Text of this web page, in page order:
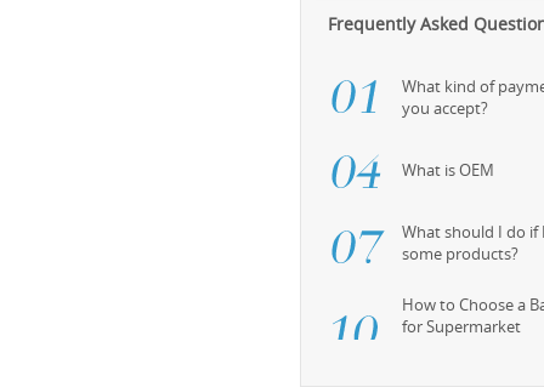
Frequently Asked
What kind of
you accept?
What is OEM
What should I do
some products?
How to Choose a
for Supermarket